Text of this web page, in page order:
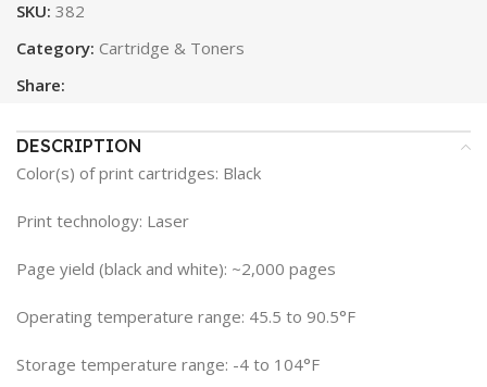
SKU: 382
Category: Cartridge & Toners
Share:
DESCRIPTION
Color(s) of print cartridges: Black
Print technology: Laser
Page yield (black and white): ~2,000 pages
Operating temperature range: 45.5 to 90.5°F
Storage temperature range: -4 to 104°F